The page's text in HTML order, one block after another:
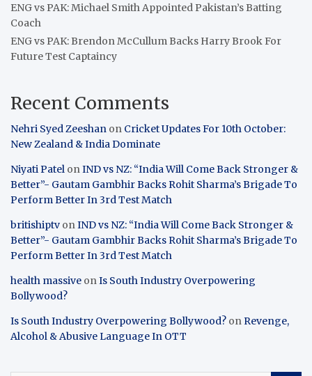
ENG vs PAK: Michael Smith Appointed Pakistan’s Batting
Coach
ENG vs PAK: Brendon McCullum Backs Harry Brook For
Future Test Captaincy
Recent Comments
Nehri Syed Zeeshan on Cricket Updates For 10th October:
New Zealand & India Dominate
Niyati Patel onIND vs NZ: “India Will Come Back Stronger &
Better”- Gautam Gambhir Backs Rohit Sharma’s Brigade To
Perform Better In 3rd Test Match
britishiptv onIND vs NZ: “India Will Come Back Stronger &
Better”- Gautam Gambhir Backs Rohit Sharma’s Brigade To
Perform Better In 3rd Test Match
health massive onIs South Industry Overpowering
Bollywood?
Is South Industry Overpowering Bollywood? onRevenge,
Alcohol & Abusive Language In OTT